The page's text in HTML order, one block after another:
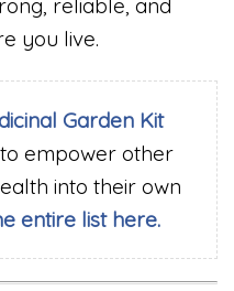
you live.
Garden Kit
empower other
into their own
entire list here.